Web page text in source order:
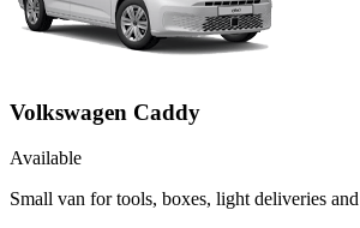
Volkswagen Caddy
Available
Small van for tools, boxes, light deliveries